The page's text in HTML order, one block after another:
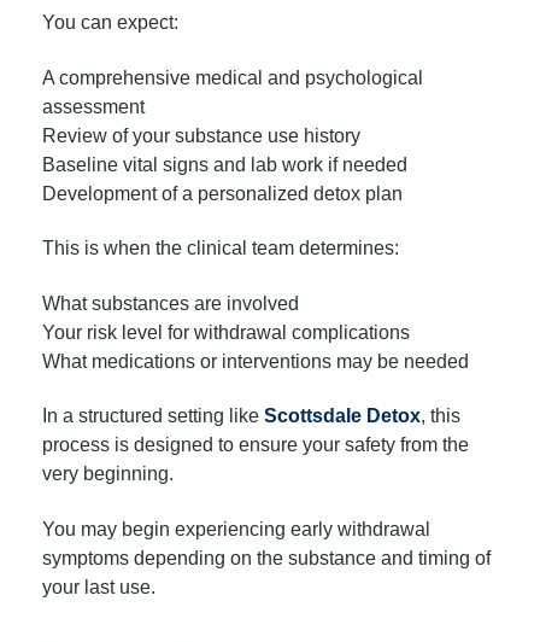
You can expect:
A comprehensive medical and psychological
assessment
Review of your substance use history
Baseline vital signs and lab work if needed
Development of a personalized detox plan
This is when the clinical team determines:
What substances are involved
Your risk level for withdrawal complications
What medications or interventions may be needed
In a structured setting like Scottsdale Detox, this
process is designed to ensure your safety from the
very beginning.
You may begin experiencing early withdrawal
symptoms depending on the substance and timing of
your last use.